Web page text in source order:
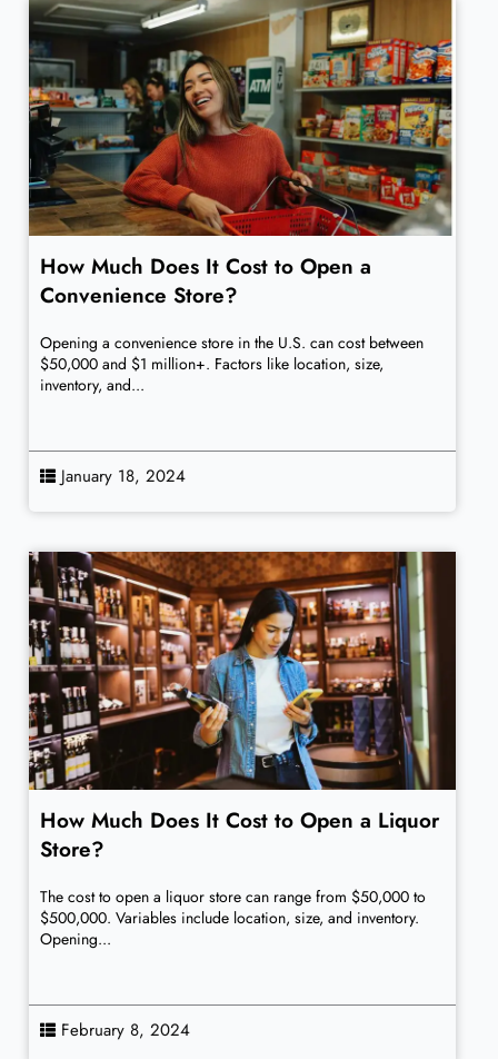
How Much Does It Cost to Open a
Convenience Store?
Opening a convenience store in the U.S. can cost between
$50,000 and $1 million+. Factors like location, size,
inventory, and...
January 18, 2024
How Much Does It Cost to Open a Liquor
Store?
The cost to open a liquor store can range from $50,000 to
$500,000. Variables include location, size, and inventory.
Opening...
February 8, 2024